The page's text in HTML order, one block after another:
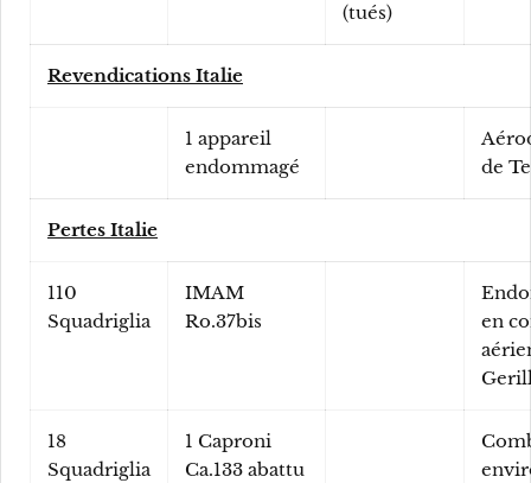
(tués)
Revendications Italie
1 appareil
endommagé
de
Pertes Italie
110
Squadriglia
IMAM
Ro.37bis
en
18
Squadriglia
1 Caproni
Ca.133 abattu